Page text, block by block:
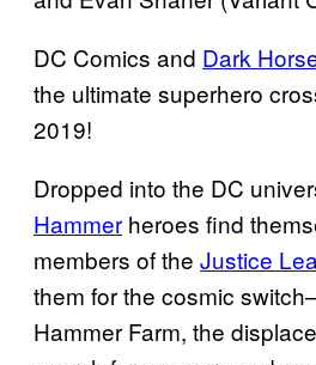
DC Comics and Dark
the ultimate superhero
2019!
Dropped into the DC
Hammer heroes find
members of the Justice
them for the cosmic
Hammer Farm, the